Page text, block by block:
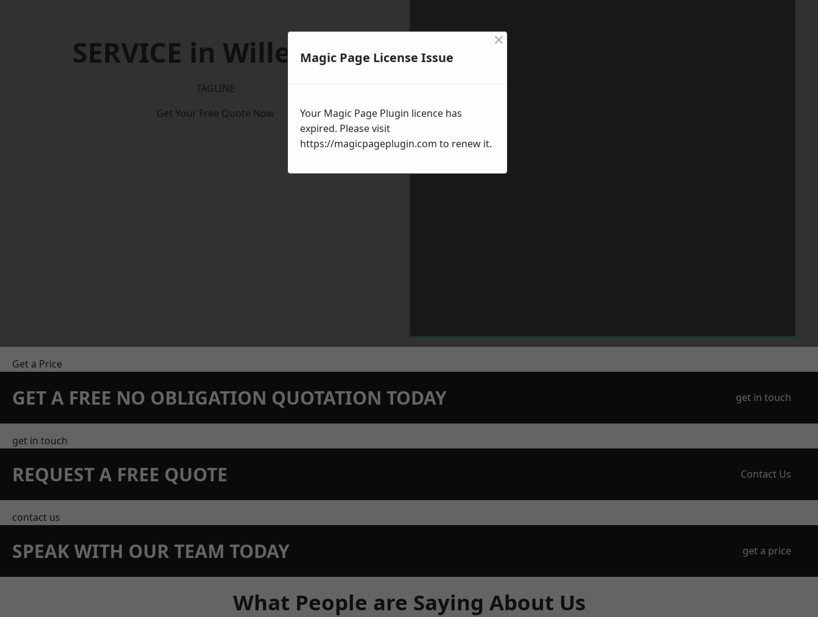
SERVICE in Willenhall
TAGLINE
Get Your Free Quote Now
Get a Price
GET A FREE NO OBLIGATION QUOTATION TODAY get in touch
get in touch
REQUEST A FREE QUOTE Contact Us
contact us
SPEAK WITH OUR TEAM TODAY get a price
What People are Saying About Us
Magic Page License Issue
×
Your Magic Page Plugin licence has
expired. Please visit
https://magicpageplugin.com to renew it.